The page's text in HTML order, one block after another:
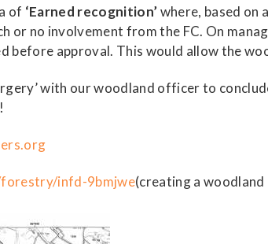
of ‘Earned recognition’where, based on
or no involvement from the FC. On
before approval. This would allow the
with our woodland officer to
infd-9bmjwe(creating a woodland